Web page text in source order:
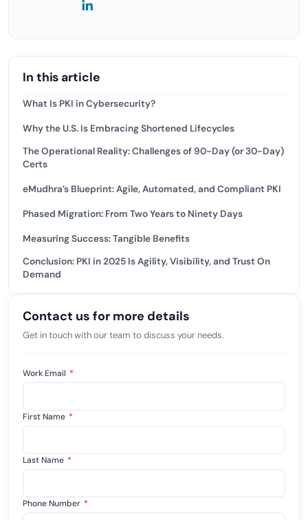
In this article
What Is PKI in Cybersecurity?
Why the U.S. Is Embracing Shortened Lifecycles
The Operational Reality: Challenges of 90-Day (or 30-Day)
Certs
eMudhra’s Blueprint: Agile, Automated, and Compliant PKI
Phased Migration: From Two Years to Ninety Days
Measuring Success: Tangible Benefits
Conclusion: PKI in 2025 Is Agility, Visibility, and Trust On
Demand
Contact us for more details
Get in touch with our team to discuss your needs.
Work Email *
First Name *
Last Name *
Phone Number *